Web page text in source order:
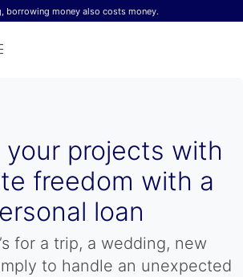
borrowing money also costs money.
your projects with
freedom with a
loan
for a trip, a wedding, new
to handle an unexpected